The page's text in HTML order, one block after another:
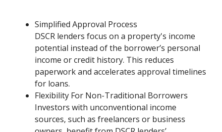
Simplified Approval Process
DSCR lenders focus on a property's income
potential instead of the borrower’s personal
income or credit history. This reduces
paperwork and accelerates approval timelines
for loans.
Flexibility For Non-Traditional Borrowers
Investors with unconventional income
sources, such as freelancers or business